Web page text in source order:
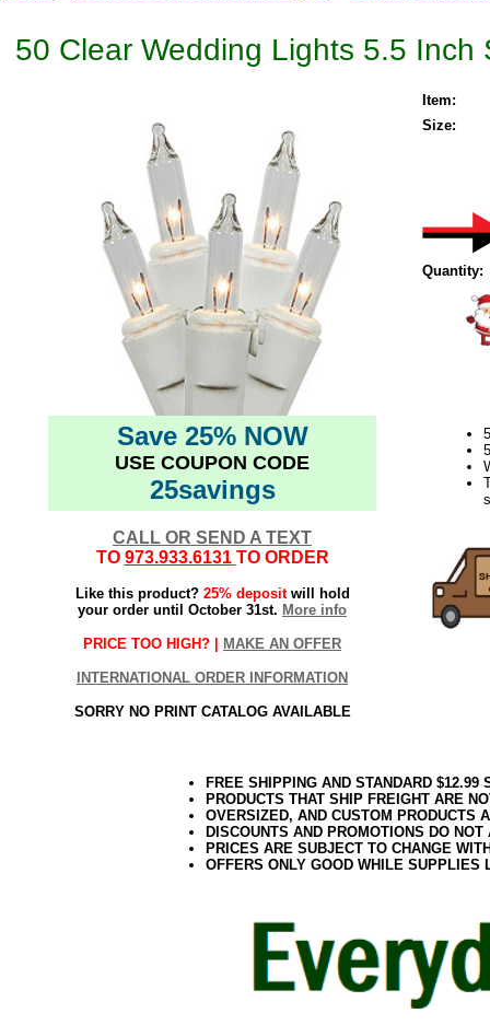
50 Clear Wedding Lights 5.5 Inch
Save 25% NOW
USE COUPON CODE
25savings
CALL OR SEND A TEXT
TO 973.933.6131 TO ORDER
Like this product? 25% depositwill hold
your order until October 31st. More info
PRICE TOO HIGH? | MAKE AN OFFER
INTERNATIONAL ORDER INFORMATION
SORRY NO PRINT CATALOG AVAILABLE
Item:
Size:
Quantity:
FREE SHIPPING AND STANDARD
PRODUCTS THAT SHIP FREIGHT ARE
OVERSIZED, AND CUSTOM PRODUCTS
DISCOUNTS AND PROMOTIONS DO
PRICES ARE SUBJECT TO CHANGE
OFFERS ONLY GOOD WHILE SUPPLIES